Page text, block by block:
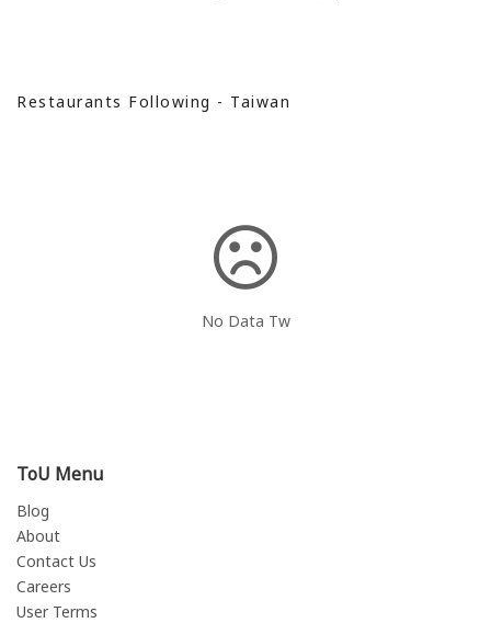
Restaurants Following - Taiwan
No Data Tw
ToU Menu
Blog
About
Contact Us
Careers
User Terms